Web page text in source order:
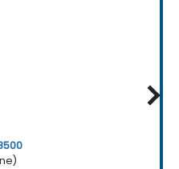
exceptions.